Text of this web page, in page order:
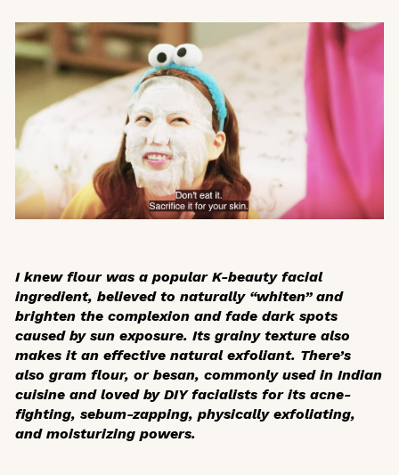
I knew flour was a popular K-beauty facial
ingredient, believed to naturally “whiten” and
brighten the complexion and fade dark spots
caused by sun exposure. Its grainy texture also
makes it an effective natural exfoliant. There’s
also gram flour, or besan, commonly used in Indian
cuisine and loved by DIY facialists for its acne-
fighting, sebum-zapping, physically exfoliating,
and moisturizing powers.